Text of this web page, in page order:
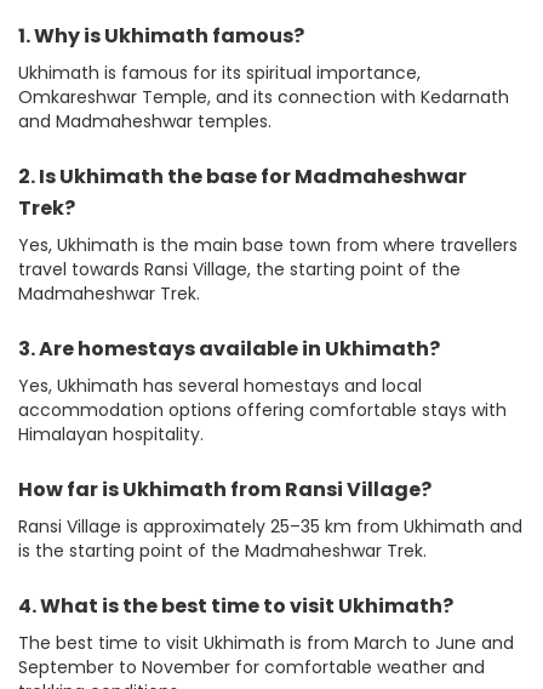
1. Why is Ukhimath famous?
Ukhimath is famous for its spiritual importance,
Omkareshwar Temple, and its connection with Kedarnath
and Madmaheshwar temples.
2. Is Ukhimath the base for Madmaheshwar
Trek?
Yes, Ukhimath is the main base town from where travellers
travel towards Ransi Village, the starting point of the
Madmaheshwar Trek.
3. Are homestays available in Ukhimath?
Yes, Ukhimath has several homestays and local
accommodation options offering comfortable stays with
Himalayan hospitality.
How far is Ukhimath from Ransi Village?
Ransi Village is approximately 25–35 km from Ukhimath and
is the starting point of the Madmaheshwar Trek.
4. What is the best time to visit Ukhimath?
The best time to visit Ukhimath is from March to June and
September to November for comfortable weather and